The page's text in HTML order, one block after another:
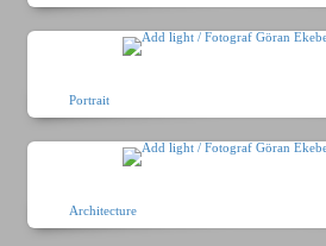
Portrait
Architecture